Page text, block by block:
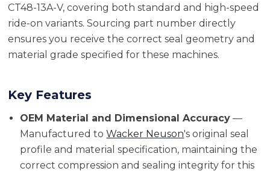
CT48-13A-V, covering both standard and high-speed
ride-on variants. Sourcing part number directly
ensures you receive the correct seal geometry and
material grade specified for these machines.
Key Features
OEM Material and Dimensional Accuracy —
Manufactured toWacker Neuson's original seal
profile and material specification, maintaining the
correct compression and sealing integrity for this